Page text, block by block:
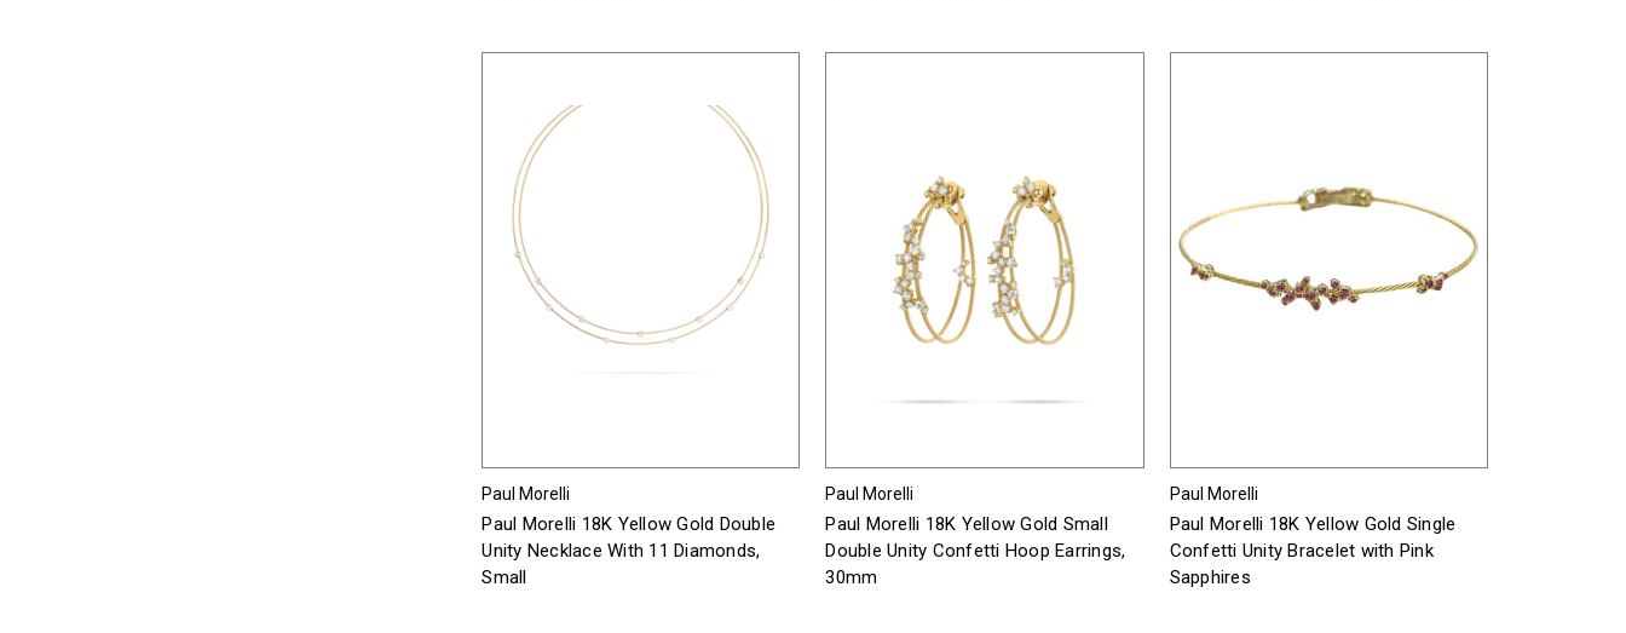
Paul Morelli
Paul Morelli 18K Yellow Gold Double
Unity Necklace With 11 Diamonds,
Small
Paul Morelli
Paul Morelli 18K Yellow Gold Small
Double Unity Confetti Hoop Earrings,
30mm
Paul Morelli
Paul Morelli 18K Yellow Gold Single
Confetti Unity Bracelet with Pink
Sapphires